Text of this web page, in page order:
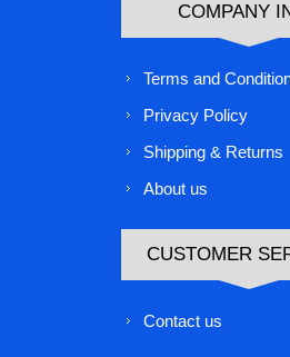
COMPANY
Terms and
Privacy Policy
Shipping & Returns
About us
CUSTOMER
Contact us